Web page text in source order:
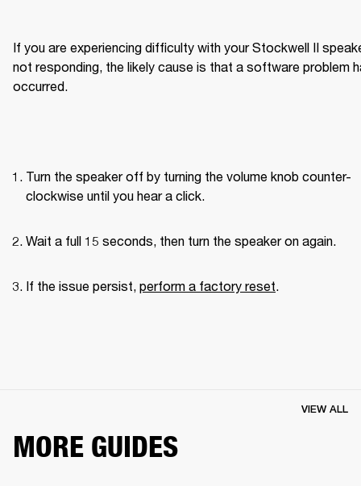
If you are experiencing difficulty with your Stockwell II
not responding, the likely cause is that a software problem
occurred.
Turn the speaker off by turning the volume knob counter-
clockwise until you hear a click.
Wait a full 15 seconds, then turn the speaker on again.
If the issue persist, perform a factory reset.
MORE GUIDES
VIEW ALL